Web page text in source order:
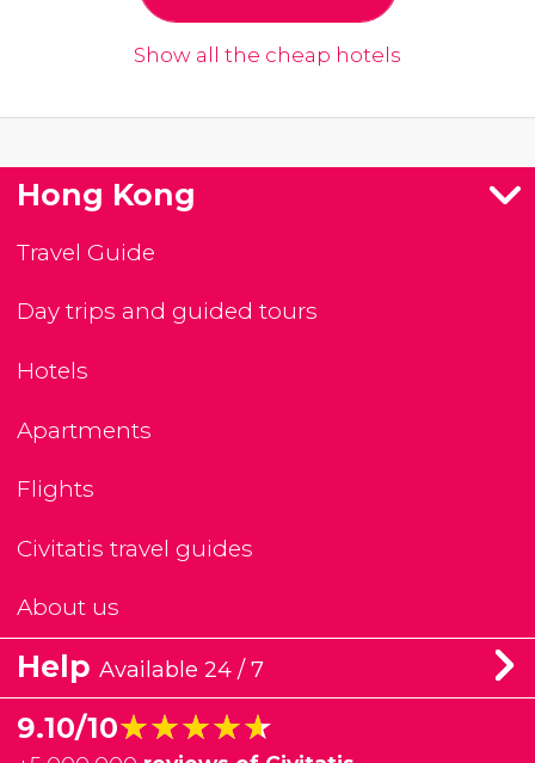
Show all the cheap hotels
Hong Kong
Travel Guide
Day trips and guided tours
Hotels
Apartments
Flights
Civitatis travel guides
About us
Help Available 24 / 7
9.10/10★★★★★
★★★★★